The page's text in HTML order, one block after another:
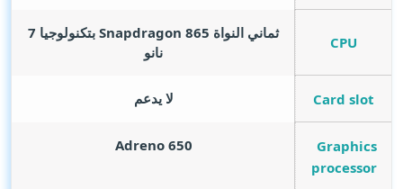
CPU
ثماني النواة Snapdragon 865 بتكنولوجيا 7
نانو
Card slot لا يدعم
Graphics
processor
Adreno 650